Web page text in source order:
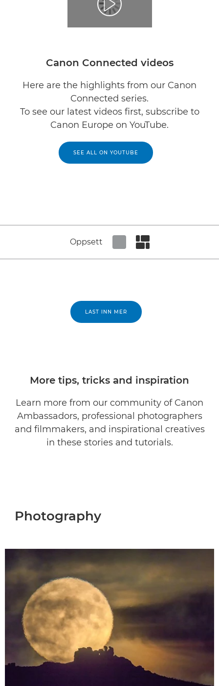
Canon Connected videos
Here are the highlights from our Canon
Connected series.
To see our latest videos first, subscribe to
Canon Europe on YouTube.
SEE ALL ON YOUTUBE
Oppsett
LAST INN MER
More tips, tricks and inspiration
Learn more from our community of Canon
Ambassadors, professional photographers
and filmmakers, and inspirational creatives
in these stories and tutorials.
Photography